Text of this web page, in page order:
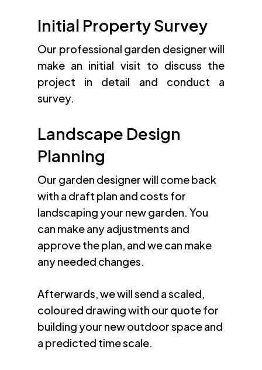
Initial Property Survey
Our professional garden designer will
make an initial visit to discuss the
project in detail and conduct a
survey.
Landscape Design
Planning
Our garden designer will come back
with a draft plan and costs for
landscaping your new garden. You
can make any adjustments and
approve the plan, and we can make
any needed changes.
Afterwards, we will send a scaled,
coloured drawing with our quote for
building your new outdoor space and
a predicted time scale.